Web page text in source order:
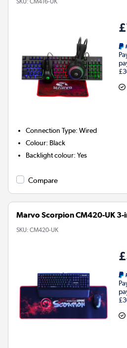
SKU: CM416-UK
Connection Type:Wired
Colour: Black
Backlight colour:Yes
Compare
Marvo Scorpion CM420-UK 3-
SKU: CM420-UK